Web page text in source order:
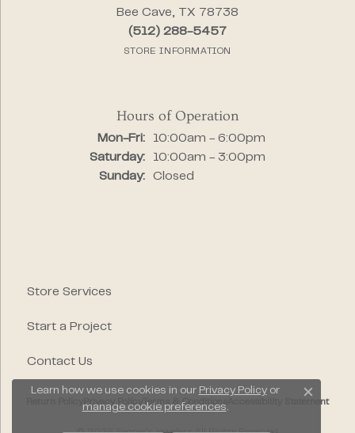
Bee Cave, TX 78738
(512) 288-5457
STORE INFORMATION
Hours of Operation
Mon-Fri:Monday - Friday:
10:00am - 6:00pm
Saturday:
10:00am - 3:00pm
Sunday:
Closed
Store Services
Start a Project
Contact Us
Terms & Conditions Accessibility Statement
Learn how we use cookies in our Privacy Policyor
manage cookie preferences.
Close